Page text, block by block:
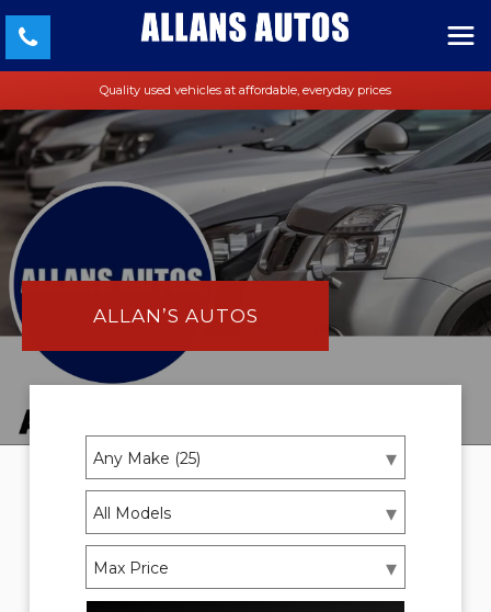
Quality used vehicles at affordable, everyday prices
ALLAN’S AUTOS